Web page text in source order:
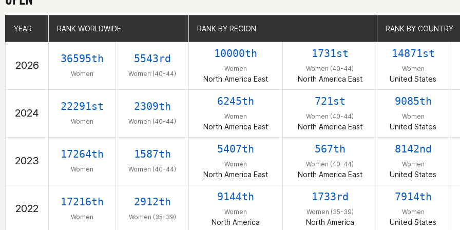
YEAR RANK WORLDWIDE RANK BY REGION RANK BY COUNTRY
2026
36595th
Women
5543rd
Women (40-44)
10000th
Women
North America East
1731st
Women (40-44)
North America East
14871st
Women
United States
2024
22291st
Women
2309th
Women (40-44)
6245th
Women
North America East
721st
Women (40-44)
North America East
9085th
Women
United States
2023
17264th
Women
1587th
Women (40-44)
5407th
Women
North America East
567th
Women (40-44)
North America East
8142nd
Women
United States
2022
17216th
Women
2912th
Women (35-39)
9144th
Women
North America
1733rd
Women (35-39)
North America
7914th
Women
United States
YEAR RANK WORLDWIDE RANK BY REGION RANK BY COUNTRY